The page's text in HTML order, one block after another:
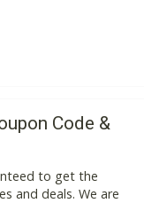
Code &
to get the
and deals. We are